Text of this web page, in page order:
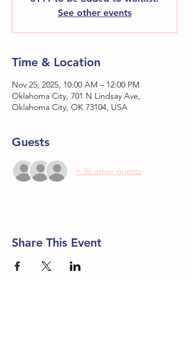
See other events
Time & Location
Nov 25, 2025, 10:00 AM – 12:00 PM
Oklahoma City, 701 N Lindsay Ave,
Oklahoma City, OK 73104, USA
Guests
+ 36 other guests
Share This Event